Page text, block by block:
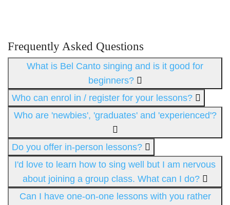
Frequently Asked Questions
What is Bel Canto singing and is it good for
beginners?
Who can enrol in / register for your lessons?
Who are 'newbies', 'graduates' and 'experienced'?
Do you offer in-person lessons?
I'd love to learn how to sing well but I am nervous
about joining a group class. What can I do?
Can I have one-on-one lessons with you rather